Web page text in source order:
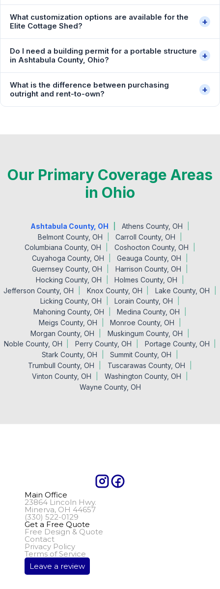
What customization options are available for the
Elite Cottage Shed?
+
Do I need a building permit for a portable structure
in Ashtabula County, Ohio?
+
What is the difference between purchasing
outright and rent-to-own?
+
Our Primary Coverage Areas
in Ohio
Ashtabula County, OH
Athens County, OH
Belmont County, OH
Carroll County, OH
Columbiana County, OH
Coshocton County, OH
Cuyahoga County, OH
Geauga County, OH
Guernsey County, OH
Harrison County, OH
Hocking County, OH
Holmes County, OH
Jefferson County, OH
Knox County, OH
Lake County, OH
Licking County, OH
Lorain County, OH
Mahoning County, OH
Medina County, OH
Meigs County, OH
Monroe County, OH
Morgan County, OH
Muskingum County, OH
Noble County, OH
Perry County, OH
Portage County, OH
Stark County, OH
Summit County, OH
Trumbull County, OH
Tuscarawas County, OH
Vinton County, OH
Washington County, OH
Wayne County, OH
Main Office
23864 Lincoln Hwy.
Minerva, OH 44657
(330) 522-0129
Get a Free Quote
Free Design & Quote
Contact
Privacy Policy
Terms of Service
Leave a review